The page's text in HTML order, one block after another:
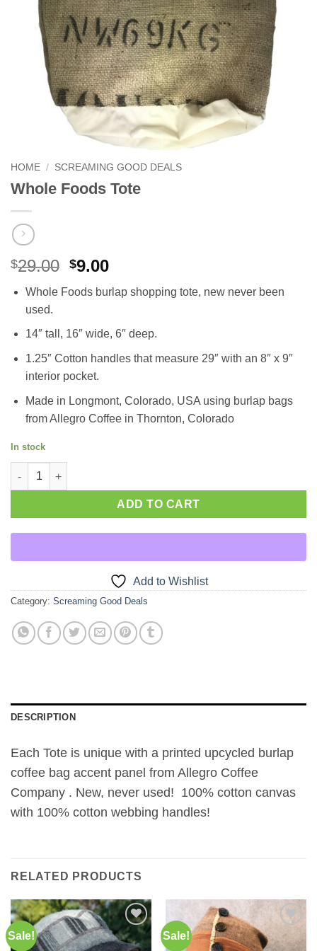
HOME / SCREAMING GOOD DEALS
Whole Foods Tote
$29.00 Original
was:
$9.00Current
is:
Whole Foods burlap shopping tote, new never been
used.
14″ tall, 16″ wide, 6″ deep.
1.25″ Cotton handles that measure 29″ with an 8″ x 9″
interior pocket.
Made in Longmont, Colorado, USA using burlap bags
from Allegro Coffee in Thornton, Colorado
In stock
Whole Foods Tote quantity
ADD TO CART
Add to Wishlist
Category: Screaming Good Deals
DESCRIPTION
Each Tote is unique with a printed upcycled burlap
coffee bag accent panel from Allegro Coffee
Company . New, never used! 100% cotton canvas
with 100% cotton webbing handles!
RELATED PRODUCTS
Sale!
Add to
Wishlist
Sale!
Add to
Wishlist